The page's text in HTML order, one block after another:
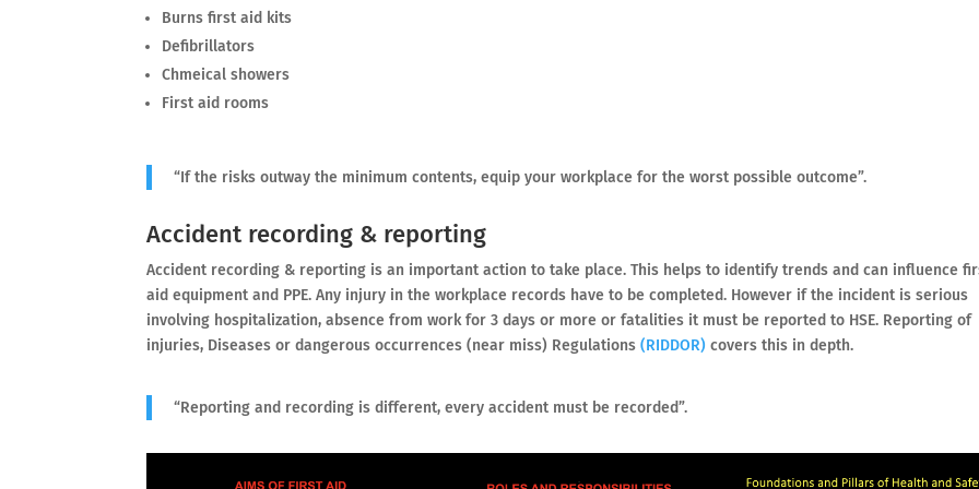
Burns first aid kits
Defibrillators
Chmeical showers
First aid rooms
“If the risks outway the minimum contents, equip your workplace for the worst possible outcome”.
Accident recording & reporting
Accident recording & reporting is an important action to take place. This helps to identify trends and can influence
aid equipment and PPE. Any injury in the workplace records have to be completed. However if the incident is serious
involving hospitalization, absence from work for 3 days or more or fatalities it must be reported to HSE. Reporting of
injuries, Diseases or dangerous occurrences (near miss) Regulations(RIDDOR)covers this in depth.
“Reporting and recording is different, every accident must be recorded”.